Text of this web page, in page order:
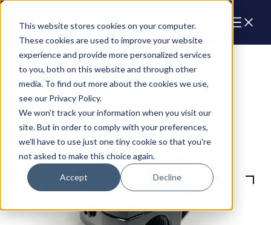
This website stores cookies on your computer.
These cookies are used to improve your website
experience and provide more personalized services
to you, both on this website and through other
media. To find out more about the cookies we use,
see our Privacy Policy.
We won't track your information when you visit our
site. But in order to comply with your preferences,
we'll have to use just one tiny cookie so that you're
not asked to make this choice again.
Accept Decline